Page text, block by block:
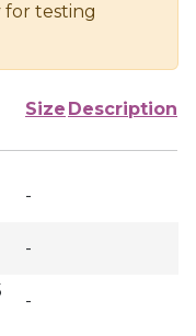
for testing
Size Description
-
-
-